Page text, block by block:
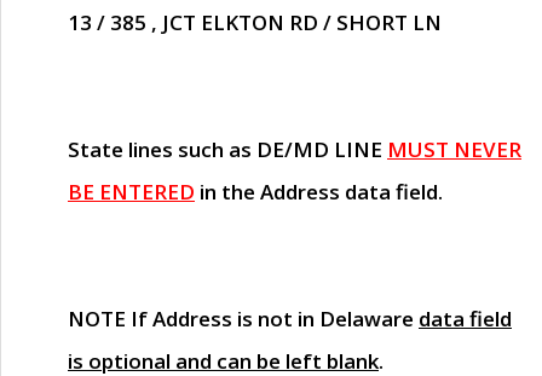
13 / 385 , JCT ELKTON RD / SHORT LN
State lines such as DE/MD LINE MUST NEVER
BE ENTERED in the Address data field.
NOTE If Address is not in Delaware data field
is optional and can be left blank.